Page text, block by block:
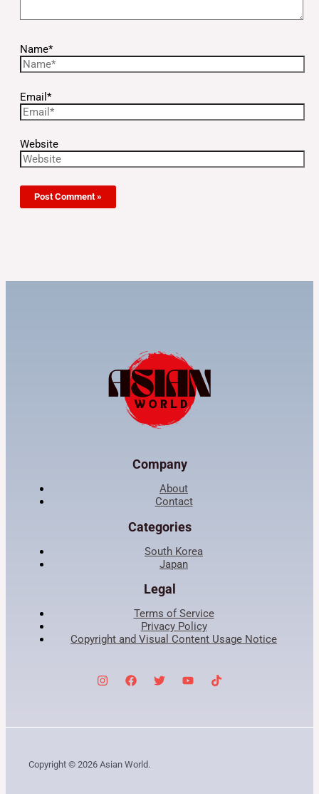
Name*
Email*
Website
Company
About
Contact
Categories
South Korea
Japan
Legal
Terms of Service
Privacy Policy
Copyright and Visual Content Usage Notice
Copyright © 2026 Asian World.